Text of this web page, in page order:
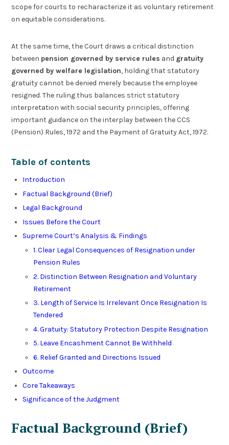
scope for courts to recharacterize it as voluntary retirement
on equitable considerations.
At the same time, the Court draws a critical distinction
between pension governed by service rules and gratuity
governed by welfare legislation, holding that statutory
gratuity cannot be denied merely because the employee
resigned. The ruling thus balances strict statutory
interpretation with social security principles, offering
important guidance on the interplay between the CCS
(Pension) Rules, 1972 and the Payment of Gratuity Act, 1972.
Table of contents
Introduction
Factual Background (Brief)
Legal Background
Issues Before the Court
Supreme Court’s Analysis & Findings
1. Clear Legal Consequences of Resignation under
Pension Rules
2. Distinction Between Resignation and Voluntary
Retirement
3. Length of Service Is Irrelevant Once Resignation Is
Tendered
4. Gratuity: Statutory Protection Despite Resignation
5. Leave Encashment Cannot Be Withheld
6. Relief Granted and Directions Issued
Outcome
Core Takeaways
Significance of the Judgment
Factual Background (Brief)